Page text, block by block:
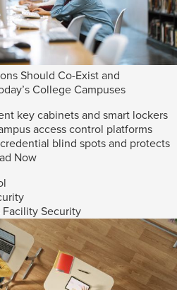
Should Co-Exist and
College Campuses
key cabinets and smart lockers
access control platforms
blind spots and protects
Now
Security